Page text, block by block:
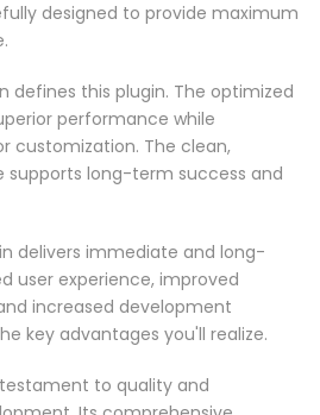
designed to provide maximum
defines this plugin. The optimized
performance while
customization. The clean,
supports long-term success and
delivers immediate and long-
user experience, improved
increased development
key advantages you'll realize.
to quality and